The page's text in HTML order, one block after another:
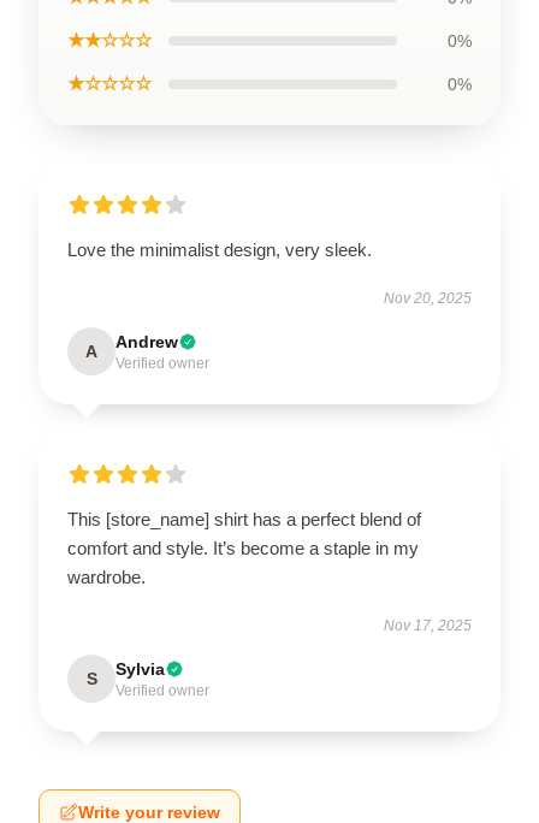
★★☆☆☆ 0%
★☆☆☆☆ 0%
Love the minimalist design, very sleek.
Nov 20, 2025
A Andrew
Verified owner
This [store_name] shirt has a perfect blend of
comfort and style. It’s become a staple in my
wardrobe.
Nov 17, 2025
S Sylvia
Verified owner
Write your review